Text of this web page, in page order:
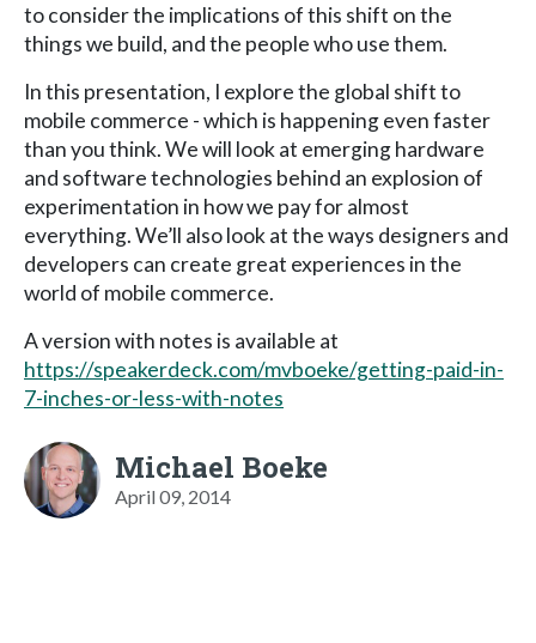
to consider the implications of this shift on the
things we build, and the people who use them.
In this presentation, I explore the global shift to
mobile commerce - which is happening even faster
than you think. We will look at emerging hardware
and software technologies behind an explosion of
experimentation in how we pay for almost
everything. We’ll also look at the ways designers and
developers can create great experiences in the
world of mobile commerce.
A version with notes is available at
https://speakerdeck.com/mvboeke/getting-paid-in-
7-inches-or-less-with-notes
Michael Boeke
April 09, 2014